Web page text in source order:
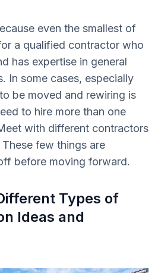
even the smallest of
a qualified contractor who
has expertise in general
In some cases, especially
be moved and rewiring is
to hire more than one
with different contractors
few things are
before moving forward.
Types of
Ideas and